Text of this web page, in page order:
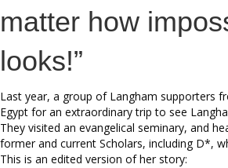
matter how
looks!”
Last year, a group of Langham supporters
Egypt for an extraordinary trip to see
They visited an evangelical seminary, and
former and current Scholars, including D*,
This is an edited version of her story: